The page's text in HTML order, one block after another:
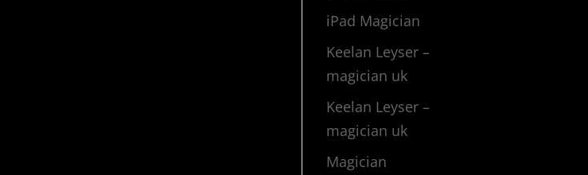
iPad Magician
Keelan Leyser –
magician uk
Keelan Leyser –
magician uk
Magician